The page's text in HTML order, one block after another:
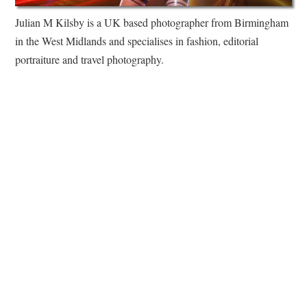
Julian M Kilsby is a UK based photographer from Birmingham
in the West Midlands and specialises in fashion, editorial
portraiture and travel photography.